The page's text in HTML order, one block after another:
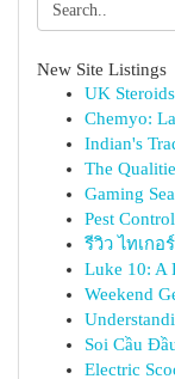
New Site Listings
UK
Chemyo:
Indian's
The
Gaming
Pest
รีวิว ไทเกอ
Luke 10: A
Weekend
Soi Cầu
Electric